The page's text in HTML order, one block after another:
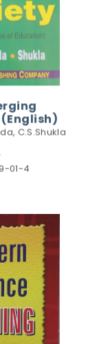
C.S.Shukla
01-4